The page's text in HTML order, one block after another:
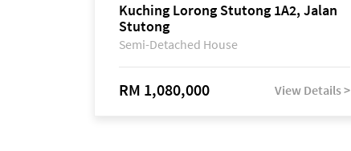
Kuching Lorong Stutong 1A2, Jalan
Stutong
Semi-Detached House
RM 1,080,000 View Details >